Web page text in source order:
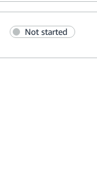
Not started